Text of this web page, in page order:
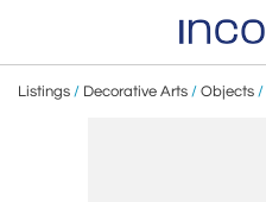
Listings / Decorative Arts / Objects /